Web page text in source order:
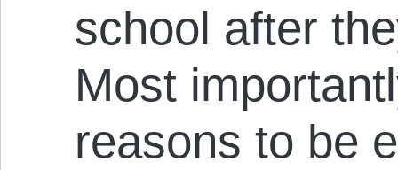
school after
Most
reasons to be